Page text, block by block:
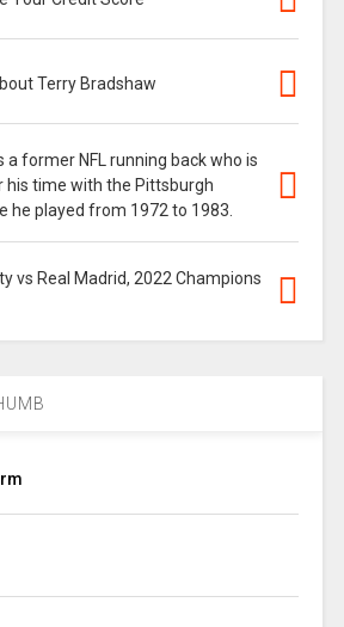
Terry Bradshaw
a former NFL running back who is
his time with the Pittsburgh
he played from 1972 to 1983.
vs Real Madrid, 2022 Champions